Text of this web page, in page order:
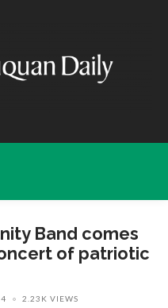
Band comes
of patriotic
2.23K VIEWS